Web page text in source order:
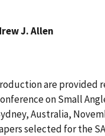
J. Allen
are provided
on Small
Australia,
selected for the